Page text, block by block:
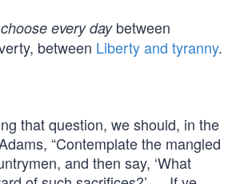
every daybetween
between Liberty and tyranny.
that question, we should, in the
“Contemplate the mangled
and then say, ‘What